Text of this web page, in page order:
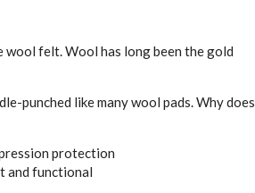
felt. Wool has long been the gold
punched like many wool pads. Why does
protection
and functional